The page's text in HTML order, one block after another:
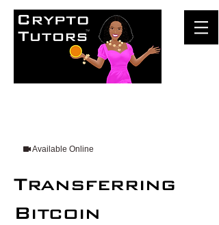
Available Online
Transferring
Bitcoin